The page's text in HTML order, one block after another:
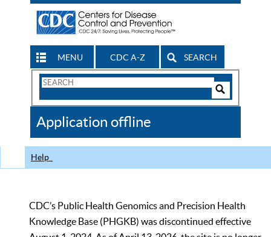
MENU CDC A-Z SEARCH
Search
CDC
Application offline
Help
CDC’s Public Health Genomics and Precision Health
Knowledge Base (PHGKB) was discontinued effective